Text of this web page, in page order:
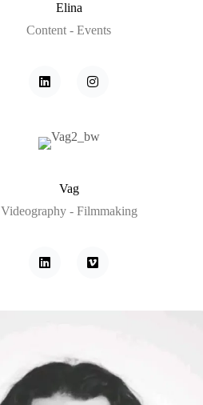
Elina
Content - Events
Vag
Videography - Filmmaking